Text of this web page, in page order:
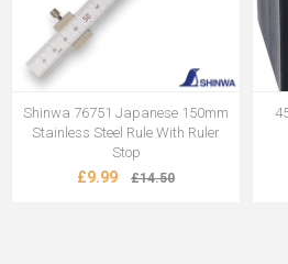
Shinwa 76751 Japanese 150mm
Stainless Steel Rule With Ruler
Stop
£9.99 £14.50